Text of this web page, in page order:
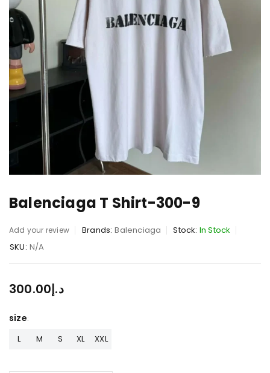
Balenciaga T Shirt-300-9
Add your review Brands: Balenciaga Stock: In Stock
SKU: N/A
د.إ300.00
size
L M S XL XXL